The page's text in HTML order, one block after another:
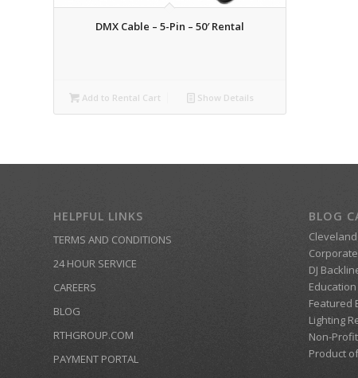
DMX Cable – 5-Pin – 50′ Rental
Add to Rental Cart Show Details
HELPFUL LINKS
TERMS AND CONDITIONS
24 HOUR SERVICE
CAREERS
BLOG
RTHGROUP.COM
PAYMENT PORTAL
BLOG
DJ
Education
Featured
Lighting
Non-
Product